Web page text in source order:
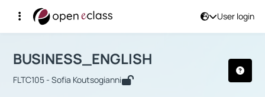
User login
Αρχική Σελίδα
Course : BUSINESS_ENGLISH
BUSINESS_ENGLISH
FLTC105 - Sofia Koutsogianni